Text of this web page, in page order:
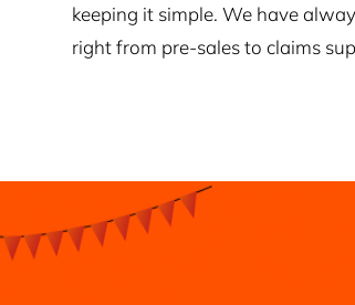
keeping it simple. We have
right from pre-sales to claims